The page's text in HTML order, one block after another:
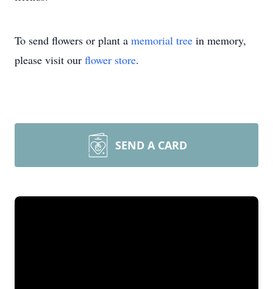
To send flowers or plant a memorial tree in memory,
please visit our flower store.
SEND A CARD